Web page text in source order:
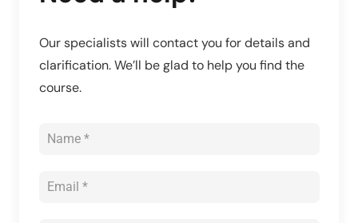
Our specialists will contact you for details and
clarification. We’ll be glad to help you find the
course.